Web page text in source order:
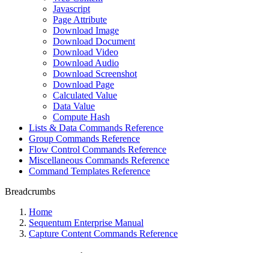
Javascript
Page Attribute
Download Image
Download Document
Download Video
Download Audio
Download Screenshot
Download Page
Calculated Value
Data Value
Compute Hash
Lists & Data Commands Reference
Group Commands Reference
Flow Control Commands Reference
Miscellaneous Commands Reference
Command Templates Reference
Breadcrumbs
Home
Sequentum Enterprise Manual
Capture Content Commands Reference